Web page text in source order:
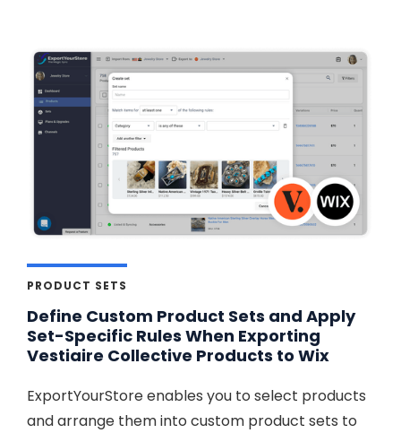
PRODUCT SETS
Define Custom Product Sets and Apply
Set-Specific Rules When Exporting
Vestiaire Collective Products to Wix
ExportYourStore enables you to select products
and arrange them into custom product sets to